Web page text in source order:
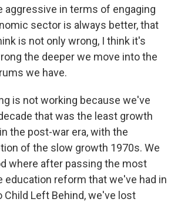
aggressive in terms of engaging
sector is always better, that
is not only wrong, I think it's
the deeper we move into the
we have.
is not working because we've
that was the least growth
the post-war era, with the
of the slow growth 1970s. We
where after passing the most
education reform that we've had in
Child Left Behind, we've lost